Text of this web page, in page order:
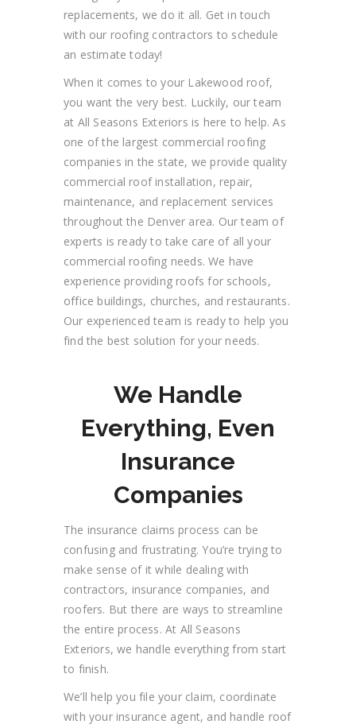
replacements, we do it all. Get in touch
with our roofing contractors to schedule
an estimate today!
When it comes to your Lakewood roof,
you want the very best. Luckily, our team
at All Seasons Exteriors is here to help. As
one of the largest commercial roofing
companies in the state, we provide quality
commercial roof installation, repair,
maintenance, and replacement services
throughout the Denver area. Our team of
experts is ready to take care of all your
commercial roofing needs. We have
experience providing roofs for schools,
office buildings, churches, and restaurants.
Our experienced team is ready to help you
find the best solution for your needs.
We Handle
Everything, Even
Insurance
Companies
The insurance claims process can be
confusing and frustrating. You’re trying to
make sense of it while dealing with
contractors, insurance companies, and
roofers. But there are ways to streamline
the entire process. At All Seasons
Exteriors, we handle everything from start
to finish.
We’ll help you file your claim, coordinate
with your insurance agent, and handle roof